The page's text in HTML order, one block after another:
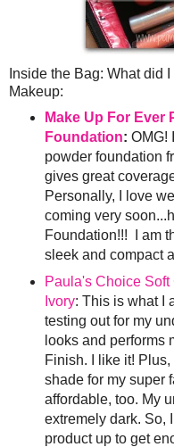
Inside the Bag: What did
Makeup:
Make Up For Ever
Foundation: OMG!
powder foundation
gives great
Personally, I love
coming very
Foundation!!! I am
sleek and compact
Paula's Choice
Ivory: This is what I
testing out for my
looks and performs
Finish. I like it!
shade for my super
affordable, too. My
extremely dark. So,
product up to get